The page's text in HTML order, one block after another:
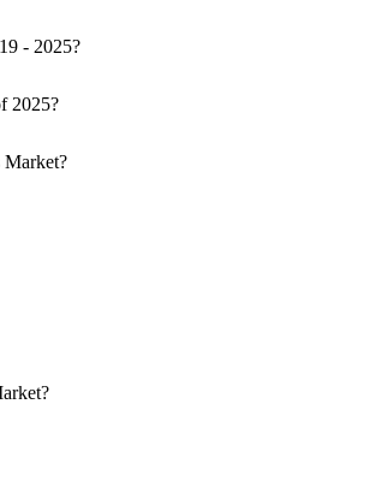
- 2025?
2025?
Market?